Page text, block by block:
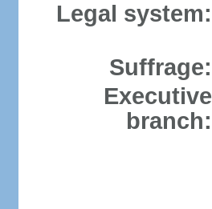
Legal system:
Suffrage:
Executive
branch: